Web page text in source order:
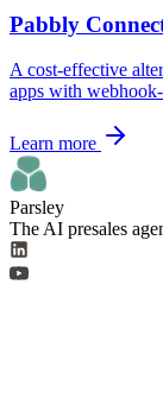
Pabbly
A cost-effective
apps with
Learn more
Parsley
The AI presales